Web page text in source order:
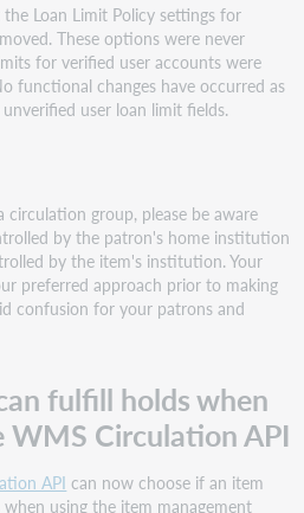
Loan Limit Policy settings for
These options were never
for verified user accounts were
functional changes have occurred as
user loan limit fields.
group, please be aware
by the patron's home institution
by the item's institution. Your
preferred approach prior to making
confusion for your patrons and
fulfill holds when
WMS Circulation API
API can now choose if an item
using the item management